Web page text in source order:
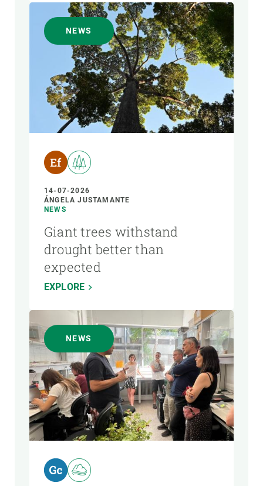
NEWS
14-07-2026
ÁNGELA JUSTAMANTE
NEWS
Giant trees withstand
drought better than
expected
EXPLORE
NEWS